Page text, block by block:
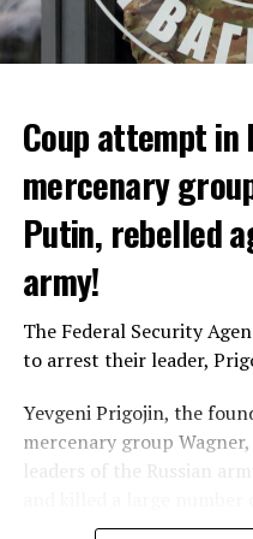
Switzerland’s largest
liquidity support of 200
that 10 people died from
heat had an indirect
Coup attempt in
mercenary
Putin, rebelled
army!
The Federal Security
to arrest their leader,
Yevgeni Prigojin, the
mercenary group
leaders of the Russian
Wagner’s leader, who